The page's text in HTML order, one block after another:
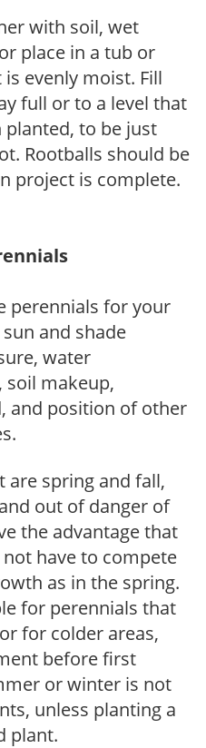
with soil, wet
place in a tub or
evenly moist. Fill
full or to a level that
to be just
Rootballs should be
project is complete.
perennials for your
and shade
water
makeup,
and position of other
are spring and fall,
out of danger of
the advantage that
have to compete
as in the spring.
for perennials that
for colder areas,
before first
or winter is not
unless planting a
plant.